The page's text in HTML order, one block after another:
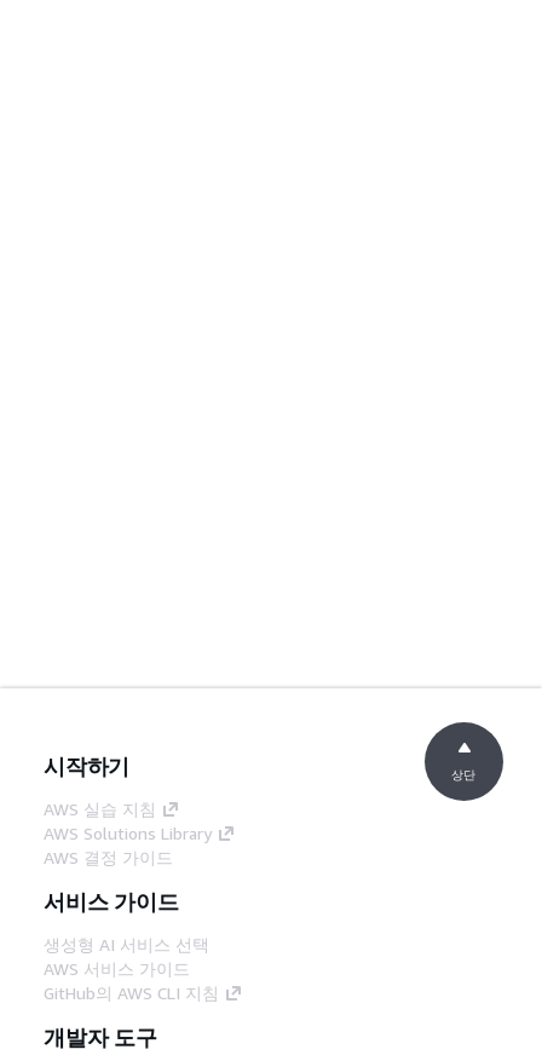
시작하기
AWS 실습 지침
AWS Solutions Library
AWS 결정 가이드
서비스 가이드
생성형 AI 서비스 선택
AWS 서비스 가이드
GitHub의 AWS CLI 지침
개발자 도구
상단